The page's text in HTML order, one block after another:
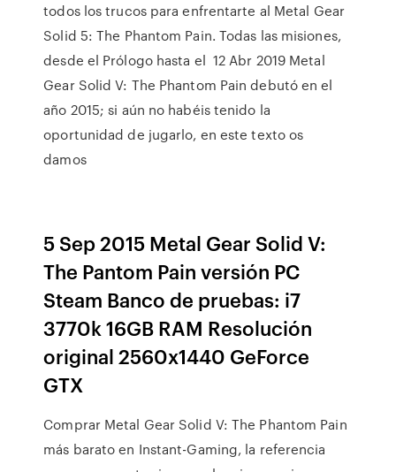
todos los trucos para enfrentarte al Metal Gear
Solid 5: The Phantom Pain. Todas las misiones,
desde el Prólogo hasta el 12 Abr 2019 Metal
Gear Solid V: The Phantom Pain debutó en el
año 2015; si aún no habéis tenido la
oportunidad de jugarlo, en este texto os
damos
5 Sep 2015 Metal Gear Solid V:
The Pantom Pain versión PC
Steam Banco de pruebas: i7
3770k 16GB RAM Resolución
original 2560x1440 GeForce
GTX
Comprar Metal Gear Solid V: The Phantom Pain
más barato en Instant-Gaming, la referencia